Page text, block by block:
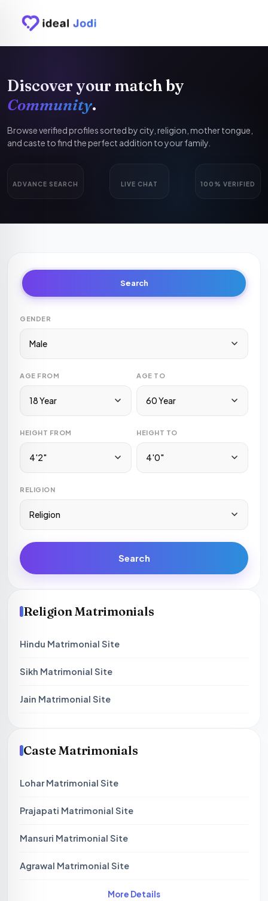
Discover your match by
Community.
Browse verified profiles sorted by city, religion, mother tongue,
and caste to find the perfect addition to your family.
ADVANCE SEARCH LIVE CHAT 100% VERIFIED
Search
GENDER
Male
AGE FROM
18 Year
AGE TO
60 Year
HEIGHT FROM
4'2"
HEIGHT TO
4'0"
RELIGION
Religion
Search
Religion Matrimonials
Hindu Matrimonial Site
Sikh Matrimonial Site
Jain Matrimonial Site
Caste Matrimonials
Lohar Matrimonial Site
Prajapati Matrimonial Site
Mansuri Matrimonial Site
Agrawal Matrimonial Site
More Details